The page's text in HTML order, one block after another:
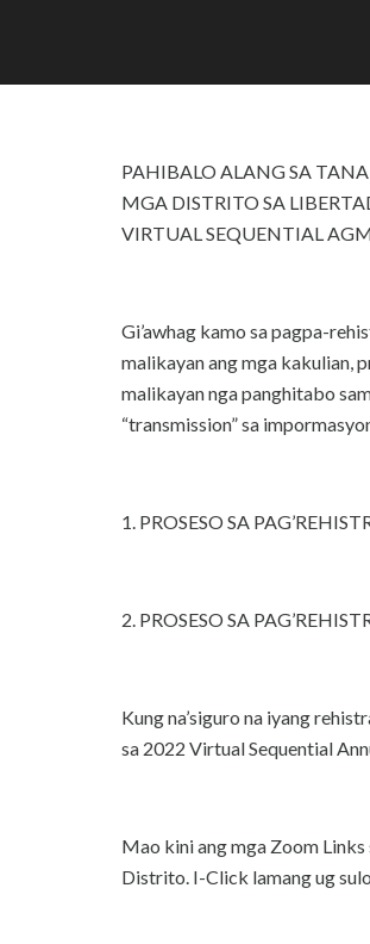
PAHIBALO ALANG SA
MGA DISTRITO SA
VIRTUAL SEQUENTIAL
Gi’awhag kamo sa pagpa-
malikayan ang mga kakulian,
malikayan nga panghitabo
“transmission” sa
1. PROSESO SA
2. PROSESO SA
Kung na’siguro na iyang
sa 2022 Virtual Sequential
Mao kini ang mga Zoom
Distrito. I-Click lamang ug